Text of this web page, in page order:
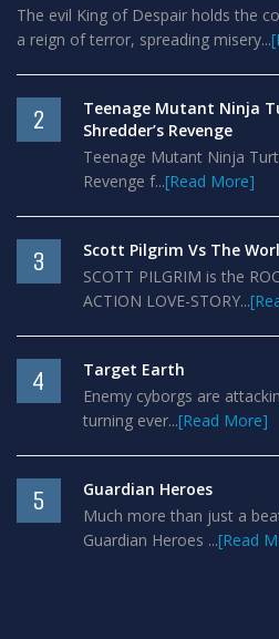
The evil King of Despair holds the
a reign of terror, spreading misery...
2
Teenage Mutant Ninja
Shredder’s Revenge
Teenage Mutant Ninja
Revenge f...[Read More]
3
Scott Pilgrim Vs The
SCOTT PILGRIM is the
ACTION LOVE-STORY...
4
Target Earth
Enemy cyborgs are
turning ever...[Read More]
5
Guardian Heroes
Much more than just a
Guardian Heroes ...[Read